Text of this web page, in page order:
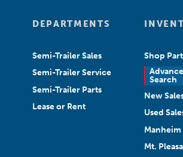
DEPARTMENTS
Semi-Trailer Sales
Semi-Trailer Service
Semi-Trailer Parts
Lease or Rent
Shop
Search
New
Used
Mt.